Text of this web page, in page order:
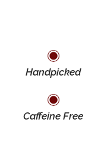
Handpicked
Caffeine Free